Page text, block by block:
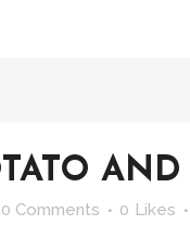
0 Comments 0 Likes